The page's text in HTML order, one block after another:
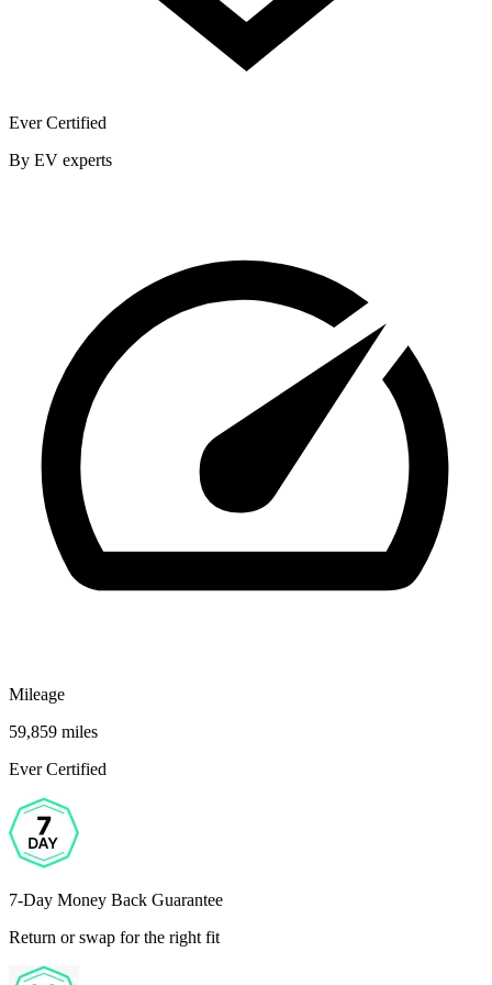
Ever Certified
By EV experts
Mileage
59,859 miles
Ever Certified
7-Day Money Back Guarantee
Return or swap for the right fit